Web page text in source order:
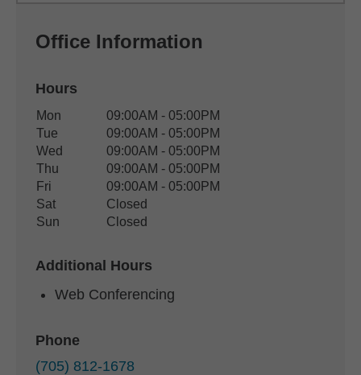
Office Information
Hours
Office Hours
Weekday Availability
Mon
09:00AM - 05:00PM
Tue
09:00AM - 05:00PM
Wed
09:00AM - 05:00PM
Thu
09:00AM - 05:00PM
Fri
09:00AM - 05:00PM
Sat
Closed
Sun
Closed
Additional Hours
Web Conferencing
Phone
(705) 812-1678